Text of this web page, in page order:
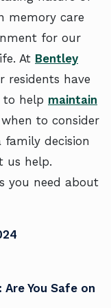
memory care
for our
At Bentley
residents have
to help maintain
to consider
decision
us help.
you need about
You Safe on